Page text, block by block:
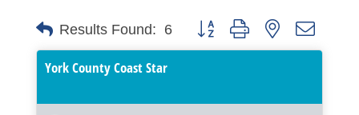
Results Found: 6 Button group with nested
York County Coast Star